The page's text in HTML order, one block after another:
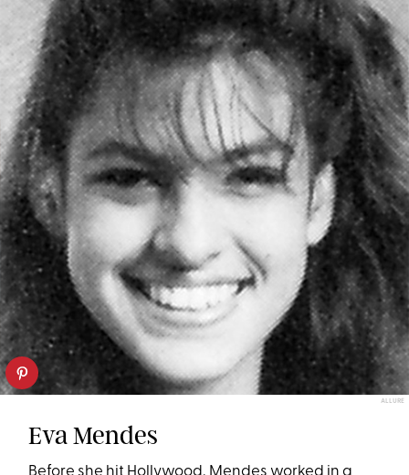
ALLURE
Eva Mendes
Before she hit Hollywood, Mendes worked in a